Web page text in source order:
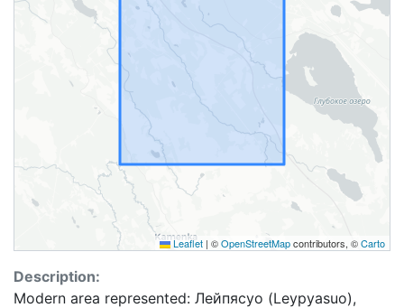
Leaflet | ©OpenStreetMapcontributors, ©Carto
Description:
Modern area represented: Лейпясуо (Leypyasuo),